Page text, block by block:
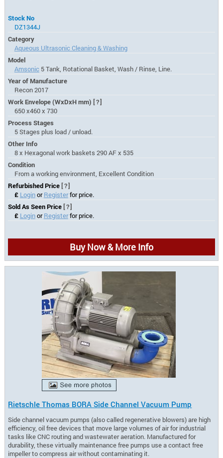
Stock No
DZ1344J
Category
Aqueous Ultrasonic Cleaning & Washing
Model
Amsonic 5 Tank, Rotational Basket, Wash / Rinse, Line.
Year of Manufacture
Recon 2017
Work Envelope (WxDxH mm) [?]
650 x460 x 730
Process Stages
5 Stages plus load / unload.
Other Info
8 x Hexagonal work baskets 290 AF x 535
Condition
From a working environment, Excellent Condition
Refurbished Price [?]
£ LoginorRegisterfor price.
Sold As Seen Price [?]
£ LoginorRegisterfor price.
Buy Now & More Info
Rietschle Thomas BORA Side Channel Vacuum Pump
Side channel vacuum pumps (also called regenerative blowers) are high
efficiency, oil free devices that move large volumes of air for industrial
tasks like CNC routing and wastewater aeration. Manufactured for
durability, these virtually maintenance free pumps use a contact free
impeller to compress air without contaminating it.